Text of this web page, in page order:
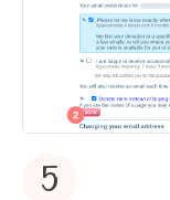
5